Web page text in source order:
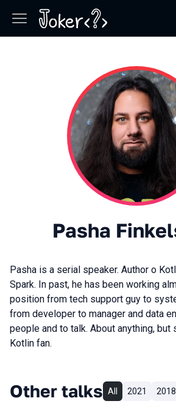
Pasha
Pasha is a serial speaker. Author o
Spark. In past, he has been working
position from tech support guy to
from developer to manager and data
people and to talk. About anything, but
Kotlin fan.
Other talks All 2021 2018